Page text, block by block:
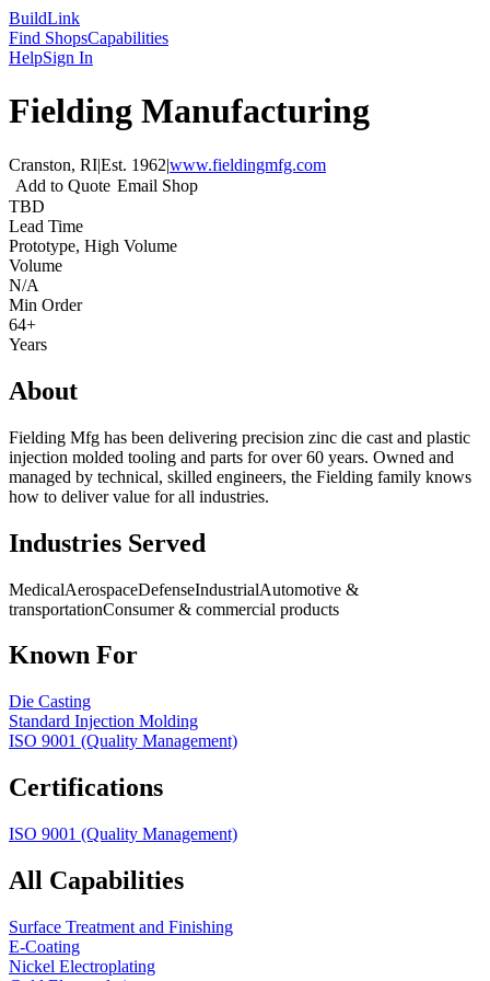
BuildLink
Find ShopsCapabilities
HelpSign In
Fielding Manufacturing
Cranston, RI|Est. 1962|www.fieldingmfg.com
Add to Quote Email Shop
TBD
Lead Time
Prototype, High Volume
Volume
N/A
Min Order
64+
Years
About
Fielding Mfg has been delivering precision zinc die cast and plastic
injection molded tooling and parts for over 60 years. Owned and
managed by technical, skilled engineers, the Fielding family knows
how to deliver value for all industries.
Industries Served
MedicalAerospaceDefenseIndustrialAutomotive &
transportationConsumer & commercial products
Known For
Die Casting
Standard Injection Molding
ISO 9001 (Quality Management)
Certifications
ISO 9001 (Quality Management)
All Capabilities
Surface Treatment and Finishing
E-Coating
Nickel Electroplating